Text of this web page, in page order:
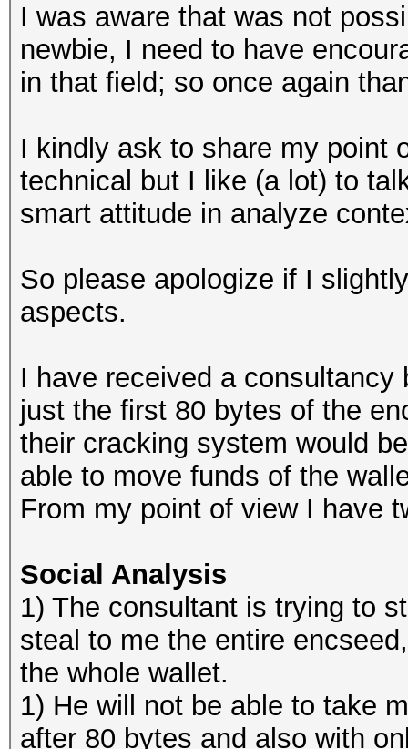
I was aware that was not
newbie, I need to have
in that field; so once again
I kindly ask to share my point
technical but I like (a lot) to
smart attitude in analyze
So please apologize if I
aspects.
I have received a
just the first 80 bytes of the
their cracking system would
able to move funds of the
From my point of view I have
Social Analysis
1) The consultant is trying to
steal to me the entire
the whole wallet.
1) He will not be able to take
after 80 bytes and also with